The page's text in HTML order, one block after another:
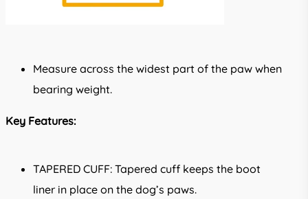
Measure across the widest part of the paw when
bearing weight.
Key Features:
TAPERED CUFF: Tapered cuff keeps the boot
liner in place on the dog’s paws.